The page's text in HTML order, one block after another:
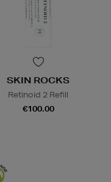
SKIN ROCKS
Retinoid 2 Refill
€100.00